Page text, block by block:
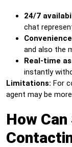
24/7
chat
and also the
Real-time
instantly
Limitations: For
agent may be
How